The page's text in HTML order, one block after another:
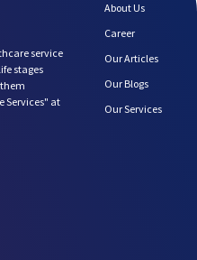
service
stages
Services" at
About Us
Career
Our Articles
Our Blogs
Our Services